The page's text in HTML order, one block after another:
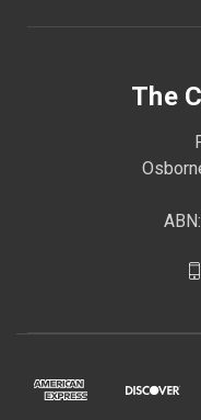
The